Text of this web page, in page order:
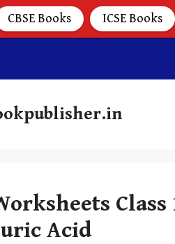
Acid
CBSE Books ICSE Books